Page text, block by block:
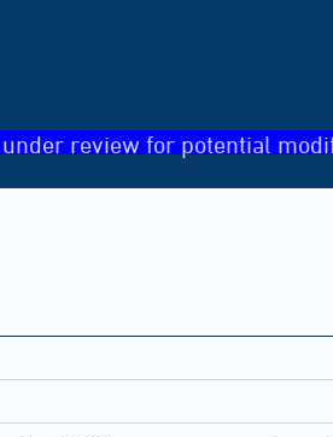
review for potential